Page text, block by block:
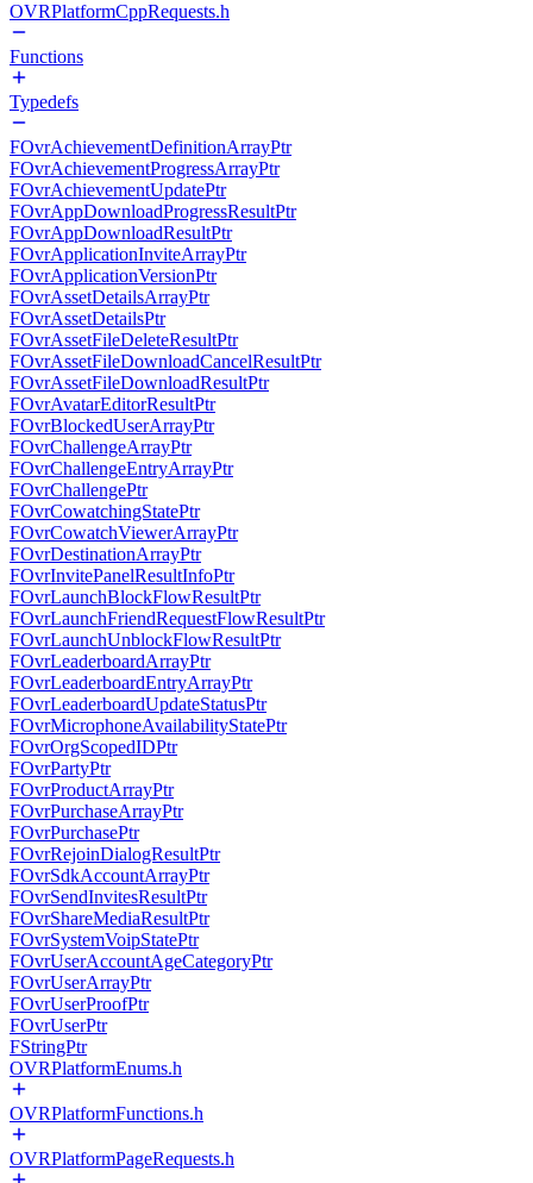
OVRPlatformCppRequests.h
Functions
Typedefs
FOvrAchievementDefinitionArrayPtr
FOvrAchievementProgressArrayPtr
FOvrAchievementUpdatePtr
FOvrAppDownloadProgressResultPtr
FOvrAppDownloadResultPtr
FOvrApplicationInviteArrayPtr
FOvrApplicationVersionPtr
FOvrAssetDetailsArrayPtr
FOvrAssetDetailsPtr
FOvrAssetFileDeleteResultPtr
FOvrAssetFileDownloadCancelResultPtr
FOvrAssetFileDownloadResultPtr
FOvrAvatarEditorResultPtr
FOvrBlockedUserArrayPtr
FOvrChallengeArrayPtr
FOvrChallengeEntryArrayPtr
FOvrChallengePtr
FOvrCowatchingStatePtr
FOvrCowatchViewerArrayPtr
FOvrDestinationArrayPtr
FOvrInvitePanelResultInfoPtr
FOvrLaunchBlockFlowResultPtr
FOvrLaunchFriendRequestFlowResultPtr
FOvrLaunchUnblockFlowResultPtr
FOvrLeaderboardArrayPtr
FOvrLeaderboardEntryArrayPtr
FOvrLeaderboardUpdateStatusPtr
FOvrMicrophoneAvailabilityStatePtr
FOvrOrgScopedIDPtr
FOvrPartyPtr
FOvrProductArrayPtr
FOvrPurchaseArrayPtr
FOvrPurchasePtr
FOvrRejoinDialogResultPtr
FOvrSdkAccountArrayPtr
FOvrSendInvitesResultPtr
FOvrShareMediaResultPtr
FOvrSystemVoipStatePtr
FOvrUserAccountAgeCategoryPtr
FOvrUserArrayPtr
FOvrUserProofPtr
FOvrUserPtr
FStringPtr
OVRPlatformEnums.h
OVRPlatformFunctions.h
OVRPlatformPageRequests.h